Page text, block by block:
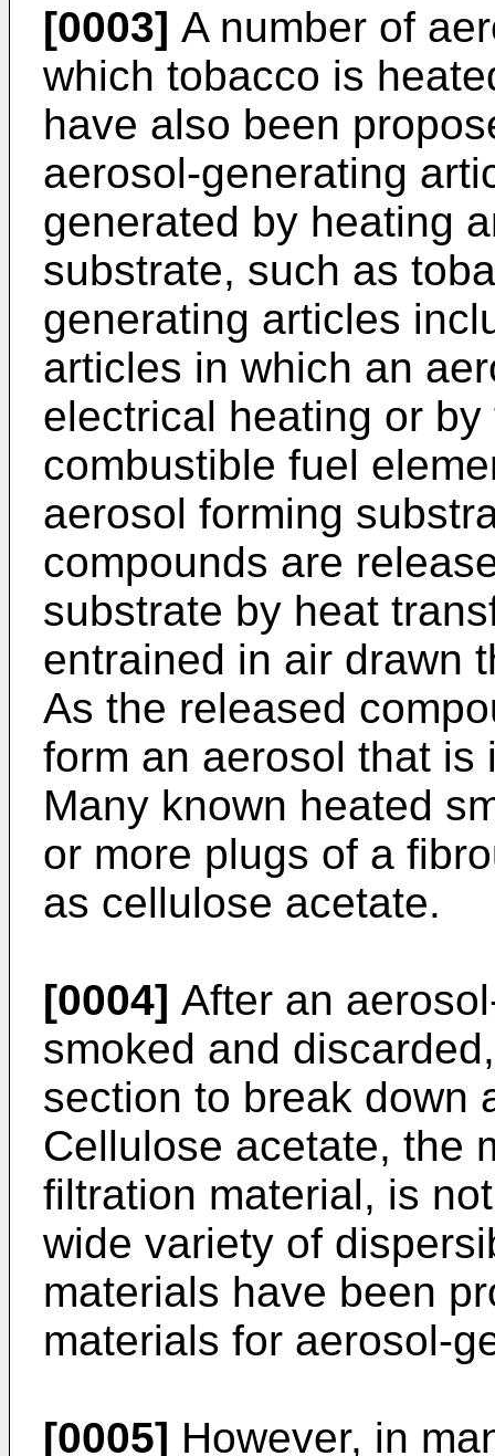
[0003] A number of
which tobacco is
have also been
aerosol-generating
generated by heating
substrate, such as
generating articles
articles in which an
electrical heating or
combustible fuel
aerosol forming
compounds are
substrate by heat
entrained in air drawn
As the released
form an aerosol that is
Many known heated
or more plugs of a
as cellulose acetate.
[0004] After an
smoked and
section to break down
Cellulose acetate, the
filtration material, is
wide variety of
materials have been
materials for aerosol-
[0005] However, in